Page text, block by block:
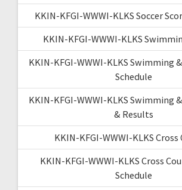
KKIN-KFGI-WWWI-KLKS Soccer
KKIN-KFGI-WWWI-KLKS
KKIN-KFGI-WWWI-KLKS Swimming
Schedule
KKIN-KFGI-WWWI-KLKS Swimming
& Results
KKIN-KFGI-WWWI-KLKS
KKIN-KFGI-WWWI-KLKS Cross
Schedule